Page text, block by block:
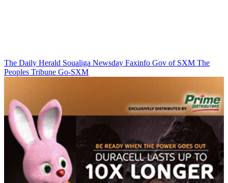
The Daily Herald Soualiga Newsday Faxinfo Gov of SXM The
Peoples Tribune Go-SXM